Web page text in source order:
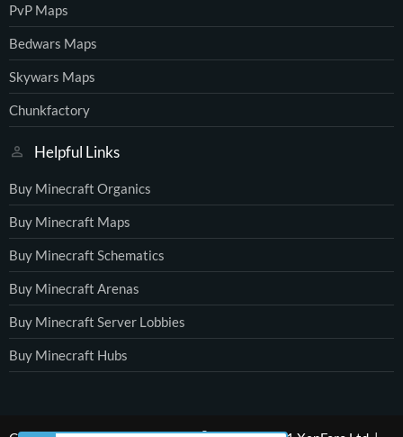
PvP Maps
Bedwars Maps
Skywars Maps
Chunkfactory
Helpful Links
Buy Minecraft Organics
Buy Minecraft Maps
Buy Minecraft Schematics
Buy Minecraft Arenas
Buy Minecraft Server Lobbies
Buy Minecraft Hubs
®